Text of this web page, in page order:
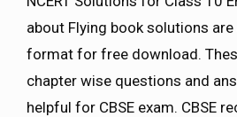
about Flying book solutions are
format for free download.
chapter wise questions and
helpful for CBSE exam. CBSE